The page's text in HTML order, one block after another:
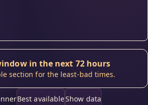
in the next 72 hours
section for the least-bad times.
Best availableShow data